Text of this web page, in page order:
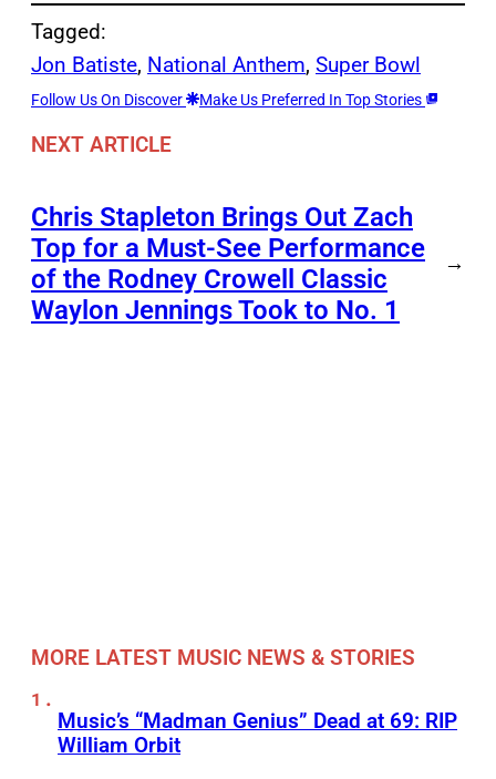
Tagged:
Jon Batiste, National Anthem, Super Bowl
Follow Us On Discover Make Us Preferred In Top Stories
NEXT ARTICLE
Chris Stapleton Brings Out Zach
Top for a Must-See Performance
of the Rodney Crowell Classic
Waylon Jennings Took to No. 1
→
MORE LATEST MUSIC NEWS & STORIES
Music’s “Madman Genius” Dead at 69: RIP
William Orbit